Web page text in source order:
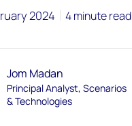
2024 4 minute read
Jom Madan
Principal Analyst, Scenarios
& Technologies